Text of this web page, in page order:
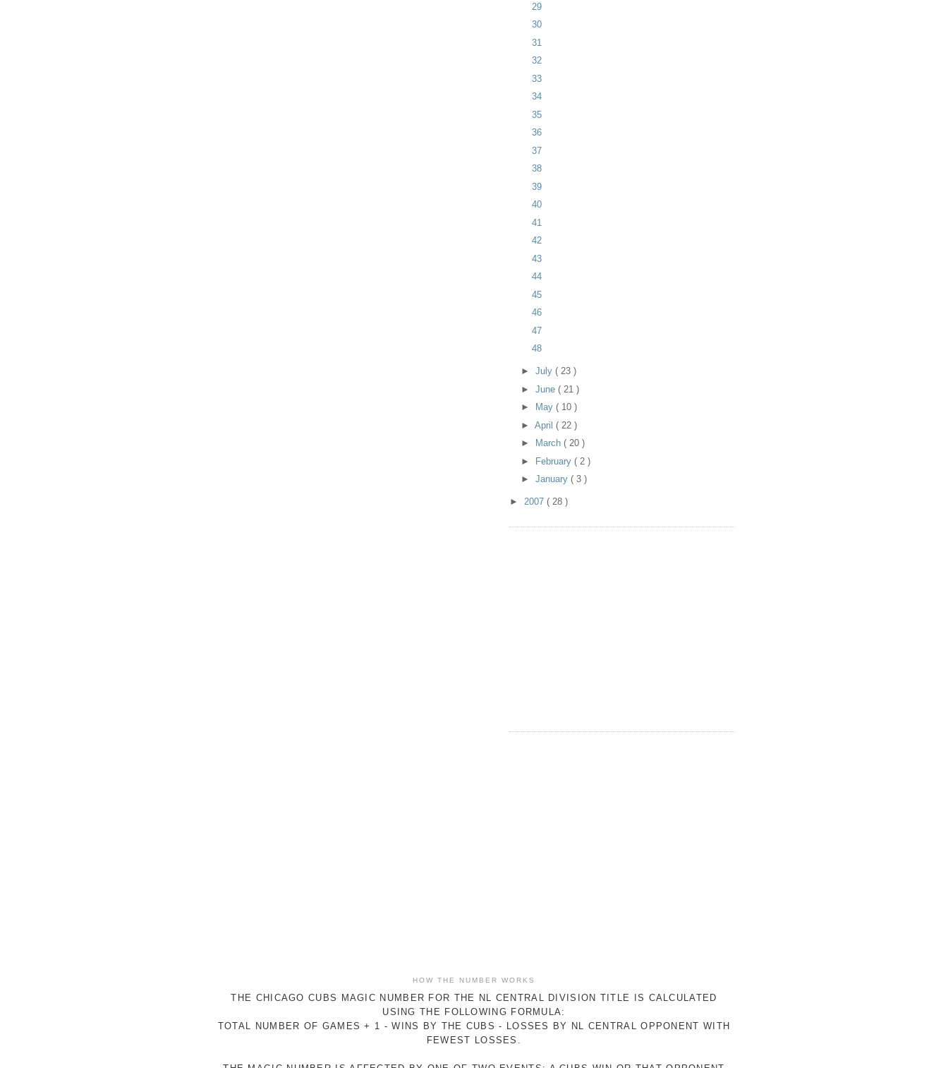
29
30
31
32
33
34
35
36
37
38
39
40
41
42
43
44
45
46
47
48
► July ( 23 )
► June ( 21 )
►
May ( 10 )
► April ( 22 )
►
March ( 20 )
►
February ( 2 )
► January ( 3 )
► 2007 ( 28 )
HOW THE NUMBER WORKS
THE CHICAGO CUBS MAGIC NUMBER FOR THE NL CENTRAL DIVISION TITLE IS CALCULATED
USING THE FOLLOWING FORMULA:
TOTAL NUMBER OF GAMES + 1 - WINS BY THE CUBS - LOSSES BY NL CENTRAL OPPONENT WITH
FEWEST LOSSES.